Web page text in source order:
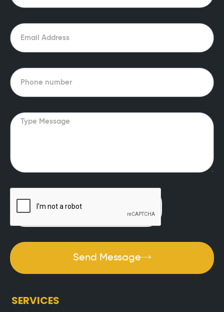
Email
Phone
Message
Send Message
SERVICES